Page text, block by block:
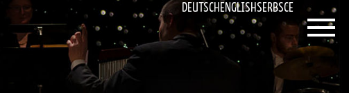
DEUTSCHENGLISHSERBSCE